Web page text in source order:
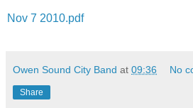
Nov 7 2010.pdf
Owen Sound City Band at 09:36 No
Share